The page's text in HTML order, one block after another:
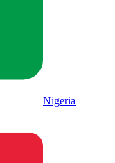
Nigeria